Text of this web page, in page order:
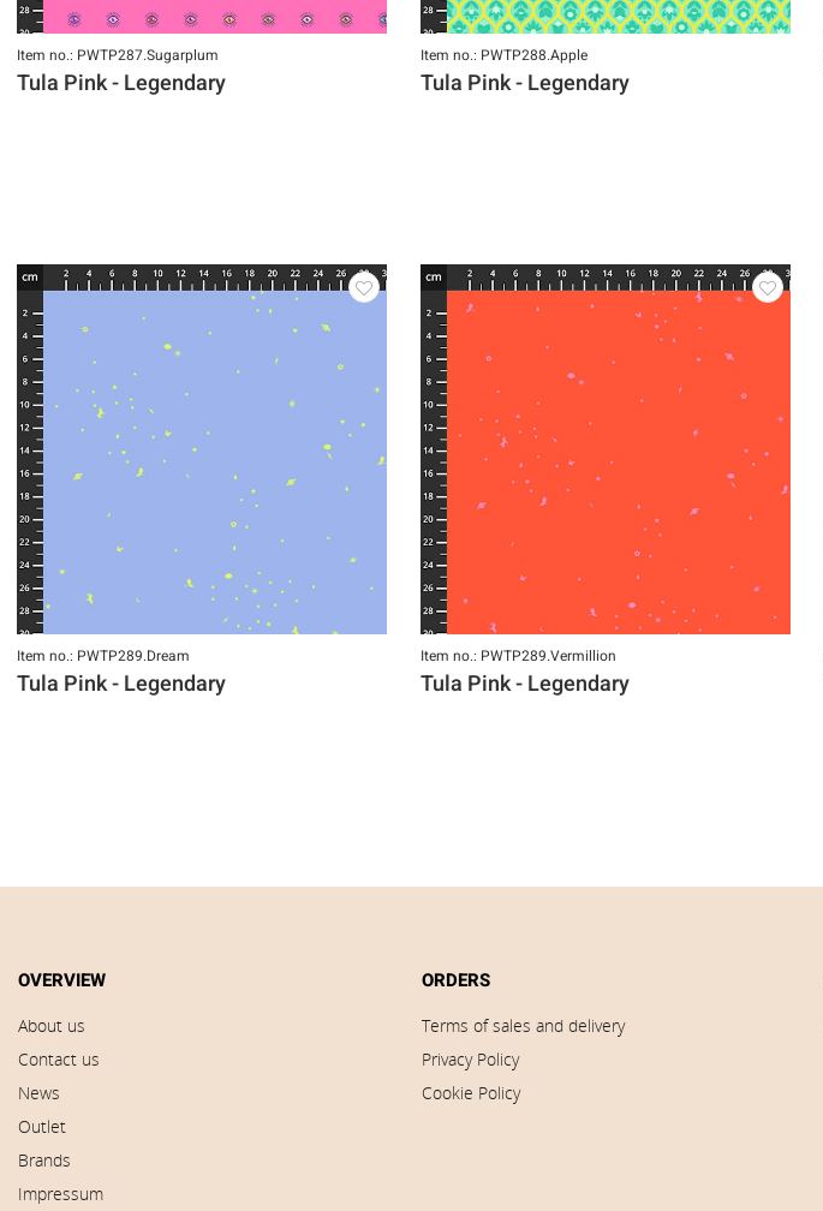
Item no.: PWTP287.Sugarplum
Tula Pink - Legendary
Item no.: PWTP288.Apple
Tula Pink - Legendary
Item no.: PWTP289.Dream
Tula Pink - Legendary
Item no.: PWTP289.Vermillion
Tula Pink - Legendary
OVERVIEW
About us
Contact us
News
Outlet
Brands
Impressum
ORDERS
Terms of sales and delivery
Privacy Policy
Cookie Policy